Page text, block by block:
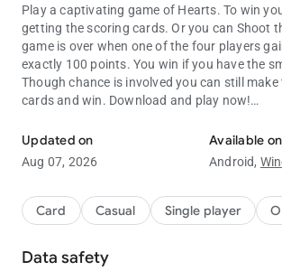
Play a captivating game of Hearts. To win
getting the scoring cards. Or you can Shoot
game is over when one of the four players
exactly 100 points. You win if you have the
Though chance is involved you can still
cards and win. Download and play now!
FEATURES
- Advanced AI players
- 3 Difficulty Levels
- Designed for both Tablets and Phones
Updated on
Aug 07, 2026
Available on
Android,
Card Casual Single player
Data safety